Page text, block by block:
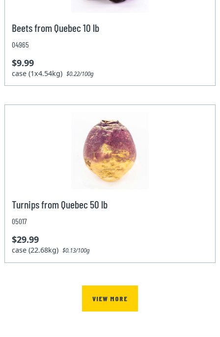
Beets from Quebec 10 lb
04965
$9.99
case (1x4.54kg)$0.22/100g
Turnips from Quebec 50 lb
05017
$29.99
case (22.68kg)$0.13/100g
VIEW MORE